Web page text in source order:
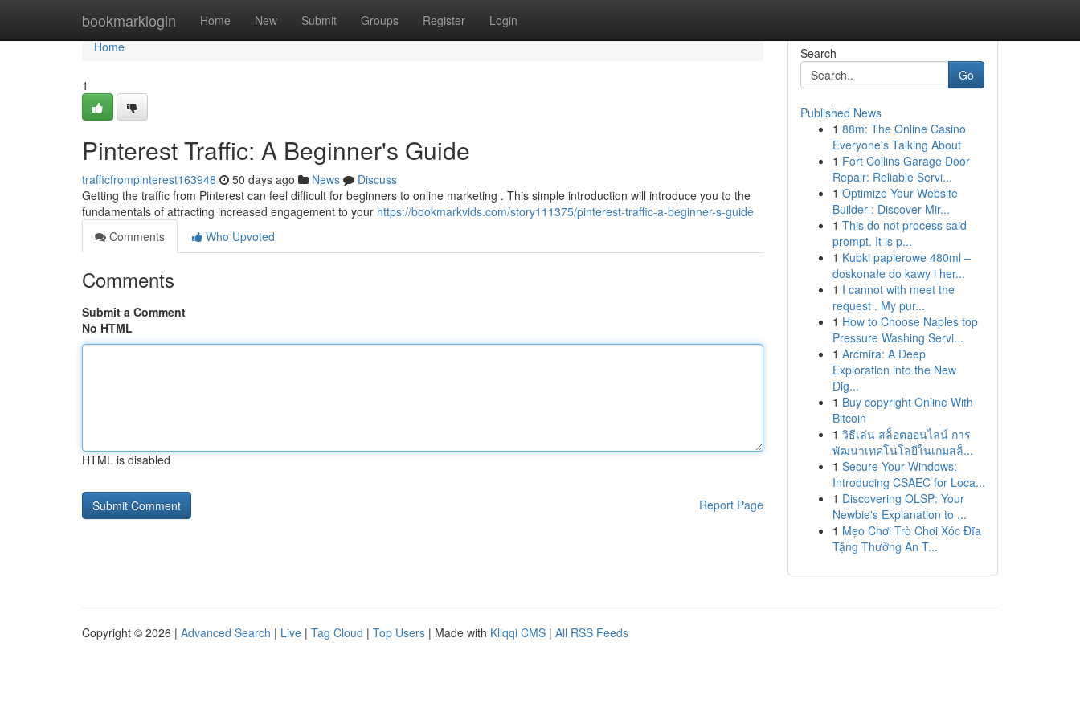
bookmarklogin Home New Submit Groups Register Login
Home
Home
1
Pinterest Traffic: A Beginner's Guide
trafficfrompinterest163948 50 days ago News
Discuss
Getting the traffic from Pinterest can feel difficult for beginners to online marketing . This simple introduction will introduce you to the
fundamentals of attracting increased engagement to your https://bookmarkvids.com/story111375/pinterest-traffic-a-beginner-s-guide
Comments
Who Upvoted
Comments
Submit a Comment
No HTML
HTML is disabled
Report Page
Search
Go
Published News
1 88m: The Online Casino
Everyone's Talking About
1 Fort Collins Garage Door
Repair: Reliable Servi...
1 Optimize Your Website
Builder : Discover Mir...
1 This do not process said
prompt. It is p...
1 Kubki papierowe 480ml –
doskonałe do kawy i her...
1 I cannot with meet the
request . My pur...
1 How to Choose Naples top
Pressure Washing Servi...
1 Arcmira: A Deep
Exploration into the New
Dig...
1 Buy copyright Online With
Bitcoin
1 วิธีเล่น สล็อตออนไลน์ การ
พัฒนาเทคโนโลยีในเกมสล็...
1 Secure Your Windows:
Introducing CSAEC for Loca...
1 Discovering OLSP: Your
Newbie's Explanation to ...
1 Mẹo Chơi Trò Chơi Xóc Đĩa
Tặng Thưởng An T...
Copyright © 2026 | Advanced Search | Live | Tag Cloud | Top Users | Made with Kliqqi CMS | All RSS Feeds